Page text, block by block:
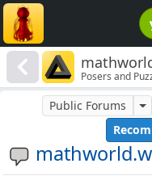
Posers and
Public Forums